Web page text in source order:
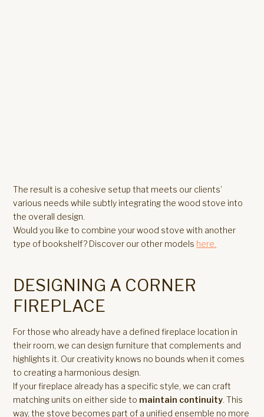
The result is a cohesive setup that meets our clients’
various needs while subtly integrating the wood stove into
the overall design.
Would you like to combine your wood stove with another
type of bookshelf? Discover our other models here.
DESIGNING A CORNER
FIREPLACE
For those who already have a defined fireplace location in
their room, we can design furniture that complements and
highlights it. Our creativity knows no bounds when it comes
to creating a harmonious design.
If your fireplace already has a specific style, we can craft
matching units on either side to maintain continuity. This
way, the stove becomes part of a unified ensemble no more